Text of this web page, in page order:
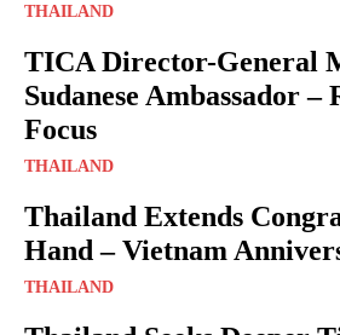
THAILAND
TICA Director-General
Sudanese Ambassador –
Focus
THAILAND
Thailand Extends
Hand – Vietnam
THAILAND